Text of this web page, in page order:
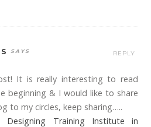
It is really interesting to read
beginning & I would like to share
to my circles, keep sharing…..
Designing Training Institute in
REPLY